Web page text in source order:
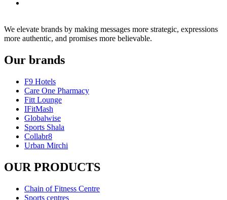
We elevate brands by making messages more strategic, expressions
more authentic, and promises more believable.
Our brands
F9 Hotels
Care One Pharmacy
Fitt Lounge
IFitMash
Globalwise
Sports Shala
Collabr8
Urban Mirchi
OUR PRODUCTS
Chain of Fitness Centre
Sports centres